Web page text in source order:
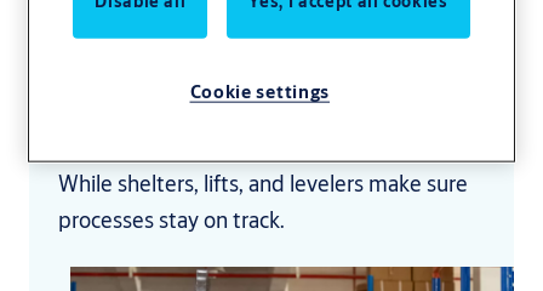
performance and automated
temperatures stable,
While shelters, lifts, and levelers make sure
processes stay on track.
Cookie settings